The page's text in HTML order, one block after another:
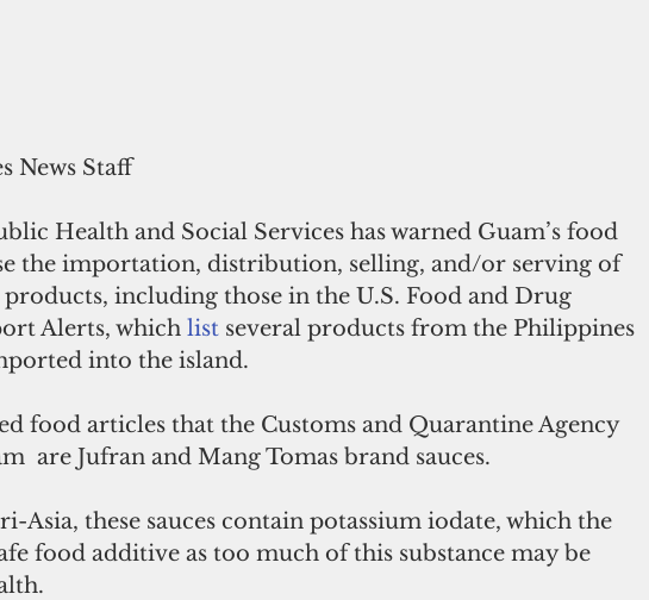
News Staff
Health and Social Services has warned Guam’s food
the importation, distribution, selling, and/or serving of
including those in the U.S. Food and Drug
Alerts, which list several products from the Philippines
into the island.
food articles that the Customs and Quarantine Agency
are Jufran and Mang Tomas brand sauces.
Asia, these sauces contain potassium iodate, which the
food additive as too much of this substance may be